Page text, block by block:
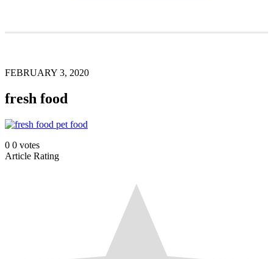
FEBRUARY 3, 2020
fresh food
0 0 votes
Article Rating